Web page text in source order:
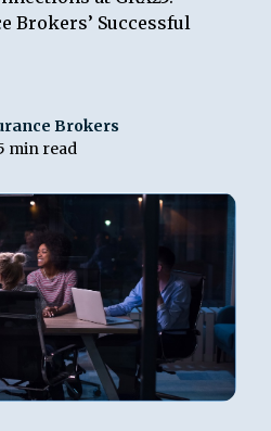
Brokers’ Successful
Brokers
min read